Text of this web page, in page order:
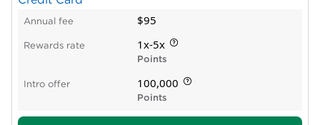
Intro APR period
New cardholder bonus offer
Cons
Spending caps on bonus rewards
Low rate after you hit bonus cap
Annual fee $95
Rewards rate 1x-5x
Points
Intro offer 100,000
Points